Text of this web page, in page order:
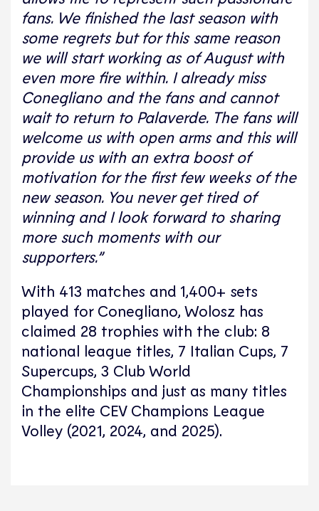
fans. We finished the last season with
some regrets but for this same reason
we will start working as of August with
even more fire within. I already miss
Conegliano and the fans and cannot
wait to return to Palaverde. The fans will
welcome us with open arms and this will
provide us with an extra boost of
motivation for the first few weeks of the
new season. You never get tired of
winning and I look forward to sharing
more such moments with our
supporters.”
With 413 matches and 1,400+ sets
played for Conegliano, Wolosz has
claimed 28 trophies with the club: 8
national league titles, 7 Italian Cups, 7
Supercups, 3 Club World
Championships and just as many titles
in the elite CEV Champions League
Volley (2021, 2024, and 2025).